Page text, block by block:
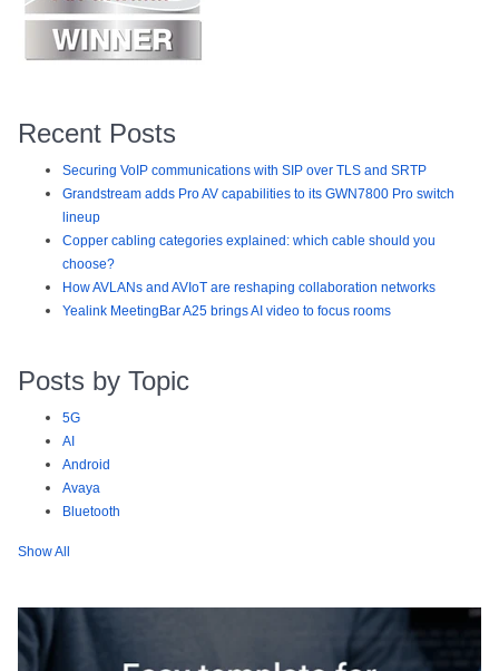
Recent Posts
Securing VoIP communications with SIP over TLS and SRTP
Grandstream adds Pro AV capabilities to its GWN7800 Pro switch
lineup
Copper cabling categories explained: which cable should you
choose?
How AVLANs and AVIoT are reshaping collaboration networks
Yealink MeetingBar A25 brings AI video to focus rooms
Posts by Topic
5G
AI
Android
Avaya
Bluetooth
Show All